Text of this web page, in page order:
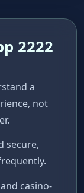
2222
a
not
secure,
casino-